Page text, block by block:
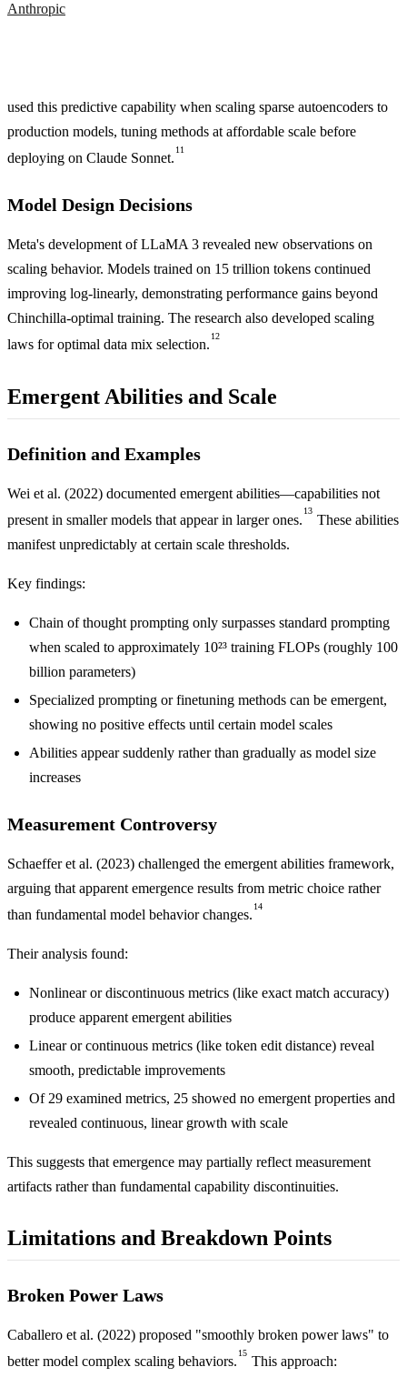
Anthropic
used this predictive capability when scaling sparse autoencoders to
production models, tuning methods at affordable scale before
deploying on Claude Sonnet.
11
Model Design Decisions
Meta's development of LLaMA 3 revealed new observations on
scaling behavior. Models trained on 15 trillion tokens continued
improving log-linearly, demonstrating performance gains beyond
Chinchilla-optimal training. The research also developed scaling
laws for optimal data mix selection.
12
Emergent Abilities and Scale
Definition and Examples
Wei et al. (2022) documented emergent abilities—capabilities not
present in smaller models that appear in larger ones.
13
These abilities
manifest unpredictably at certain scale thresholds.
Key findings:
Chain of thought prompting only surpasses standard prompting
when scaled to approximately 10²³ training FLOPs (roughly 100
billion parameters)
Specialized prompting or finetuning methods can be emergent,
showing no positive effects until certain model scales
Abilities appear suddenly rather than gradually as model size
increases
Measurement Controversy
Schaeffer et al. (2023) challenged the emergent abilities framework,
arguing that apparent emergence results from metric choice rather
than fundamental model behavior changes.
14
Their analysis found:
Nonlinear or discontinuous metrics (like exact match accuracy)
produce apparent emergent abilities
Linear or continuous metrics (like token edit distance) reveal
smooth, predictable improvements
Of 29 examined metrics, 25 showed no emergent properties and
revealed continuous, linear growth with scale
This suggests that emergence may partially reflect measurement
artifacts rather than fundamental capability discontinuities.
Limitations and Breakdown Points
Broken Power Laws
Caballero et al. (2022) proposed "smoothly broken power laws" to
better model complex scaling behaviors.
15
This approach: